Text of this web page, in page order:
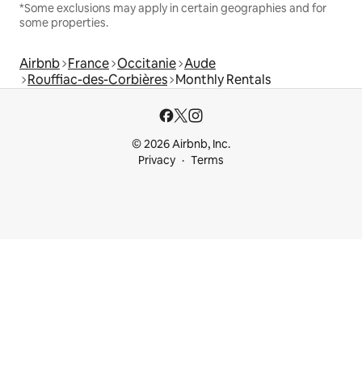
*Some exclusions may apply in certain geographies and for
some properties.
Airbnb France Occitanie Aude
Rouffiac-des-Corbières Monthly Rentals
© 2026 Airbnb, Inc.
Privacy
Terms